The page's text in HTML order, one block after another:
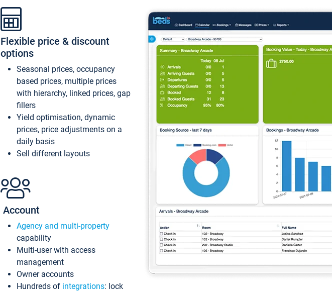
Flexible price & discount
options
Seasonal prices, occupancy
based prices, multiple prices
with hierarchy, linked prices, gap
fillers
Yield optimisation, dynamic
prices, price adjustments on a
daily basis
Sell different layouts
Account
Agency and multi-property
capability
Multi-user with access
management
Owner accounts
Hundreds of integrations: lock